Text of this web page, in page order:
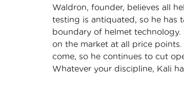
Waldron, founder, believes all
testing is antiquated, so he has
boundary of helmet
on the market at all price
come, so he continues to cut
Whatever your discipline, Kali